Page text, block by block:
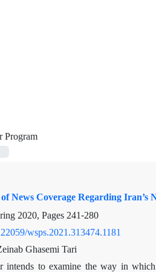
Program
News Coverage Regarding
2020, Pages241-280
wsps.2021.313474.1181
Ghasemi Tari
intends to examine the way in